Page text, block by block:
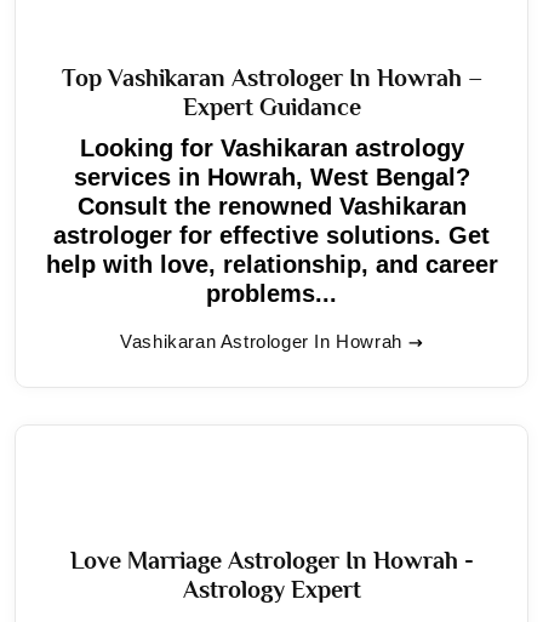
Top Vashikaran Astrologer In Howrah –
Expert Guidance
Looking for Vashikaran astrology
services in Howrah, West Bengal?
Consult the renowned Vashikaran
astrologer for effective solutions. Get
help with love, relationship, and career
problems...
Vashikaran Astrologer In Howrah
Love Marriage Astrologer In Howrah -
Astrology Expert